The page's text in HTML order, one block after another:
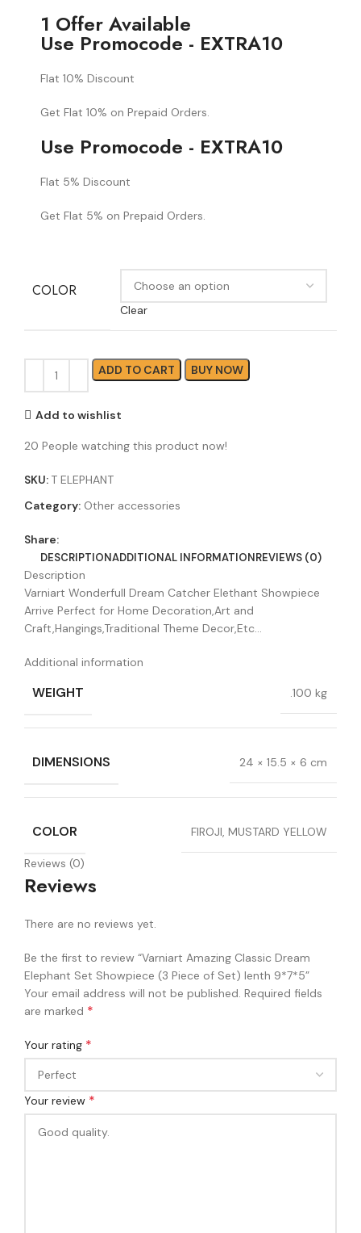
1 Offer Available
Use Promocode - EXTRA10
Flat 10% Discount
Get Flat 10% on Prepaid Orders.
Use Promocode - EXTRA10
Flat 5% Discount
Get Flat 5% on Prepaid Orders.
COLOR
Clear
ADD TO CART BUY NOW
Add to wishlist
20 People watching this product now!
SKU: T ELEPHANT
Category: Other accessories
Share:
DESCRIPTIONADDITIONAL INFORMATIONREVIEWS (0)
Description
Varniart Wonderfull Dream Catcher Elethant Showpiece
Arrive Perfect for Home Decoration,Art and
Craft,Hangings,Traditional Theme Decor,Etc…
Additional information
WEIGHT .100 kg
DIMENSIONS 24 × 15.5 × 6 cm
COLOR FIROJI, MUSTARD YELLOW
Reviews (0)
Reviews
There are no reviews yet.
Be the first to review “Varniart Amazing Classic Dream
Elephant Set Showpiece (3 Piece of Set) lenth 9*7*5”
Your email address will not be published. Required fields
are marked *
Your rating *
Your review *